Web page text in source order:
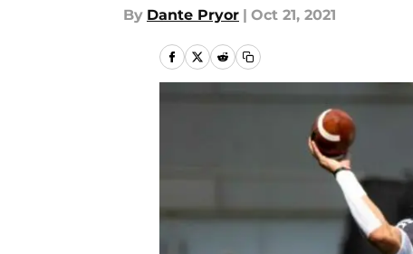
By Dante Pryor | Oct 21, 2021